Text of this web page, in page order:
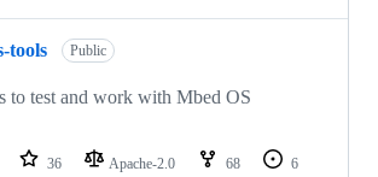
tools Public
to test and work with Mbed OS
36 Apache-2.0 68
6